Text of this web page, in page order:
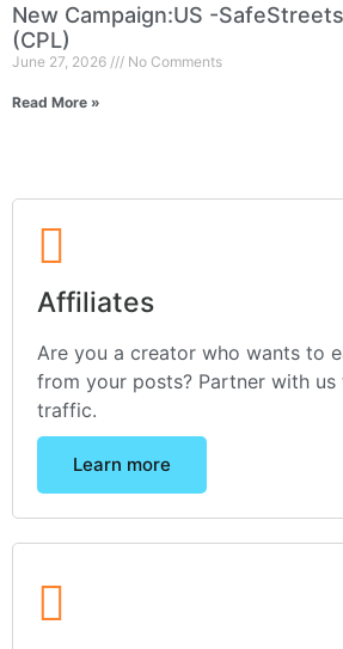
New Campaign:US -
(CPL)
June 27, 2026 No Comments
Read More »
Affiliates
Are you a creator who wants to
from your posts? Partner with
traffic.
Learn more